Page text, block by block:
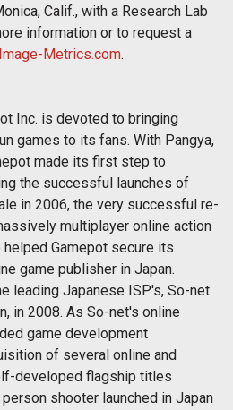
Calif., with a Research Lab
information or to request a
Metrics.com.
Inc. is devoted to bringing
games to its fans. With Pangya,
made its first step to
the successful launches of
in 2006, the very successful re-
multiplayer online action
helped Gamepot secure its
game publisher in Japan.
leading Japanese ISP's, So-net
in 2008. As So-net's online
game development
of several online and
developed flagship titles
shooter launched in Japan